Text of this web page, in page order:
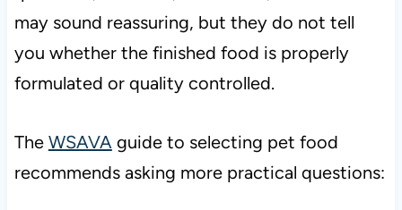
may sound reassuring, but they do not tell
you whether the finished food is properly
formulated or quality controlled.
The WSAVAguide to selecting pet food
recommends asking more practical questions: